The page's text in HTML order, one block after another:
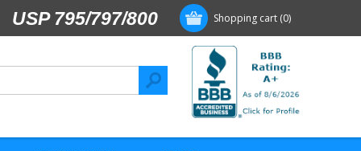
Shopping cart (0)
USP 795/797/800